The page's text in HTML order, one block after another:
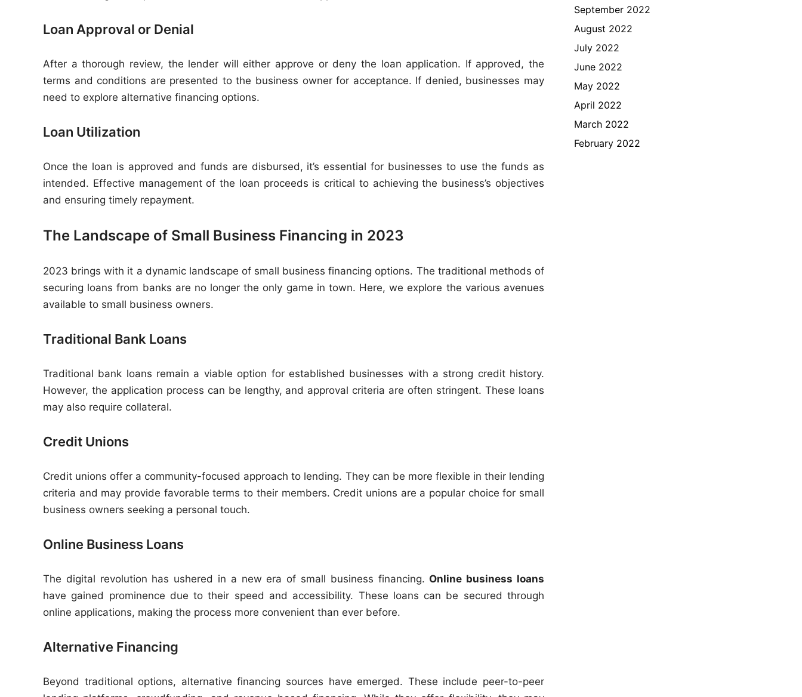
Loan Approval or Denial
After a thorough review, the lender will either approve or deny the loan application. If approved, the
terms and conditions are presented to the business owner for acceptance. If denied, businesses may
need to explore alternative financing options.
Loan Utilization
Once the loan is approved and funds are disbursed, it’s essential for businesses to use the funds as
intended. Effective management of the loan proceeds is critical to achieving the business’s objectives
and ensuring timely repayment.
The Landscape of Small Business Financing in 2023
2023 brings with it a dynamic landscape of small business financing options. The traditional methods of
securing loans from banks are no longer the only game in town. Here, we explore the various avenues
available to small business owners.
Traditional Bank Loans
Traditional bank loans remain a viable option for established businesses with a strong credit history.
However, the application process can be lengthy, and approval criteria are often stringent. These loans
may also require collateral.
Credit Unions
Credit unions offer a community-focused approach to lending. They can be more flexible in their lending
criteria and may provide favorable terms to their members. Credit unions are a popular choice for small
business owners seeking a personal touch.
Online Business Loans
The digital revolution has ushered in a new era of small business financing. Online business loans
have gained prominence due to their speed and accessibility. These loans can be secured through
online applications, making the process more convenient than ever before.
Alternative Financing
Beyond traditional options, alternative financing sources have emerged. These include peer-to-peer
September 2022
August 2022
July 2022
June 2022
May 2022
April 2022
March 2022
February 2022